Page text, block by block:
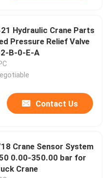
Hydraulic Crane Parts
Pressure Relief Valve
B-0-E-A
Contact Us
Crane Sensor System
0.00-350.00 bar for
Crane